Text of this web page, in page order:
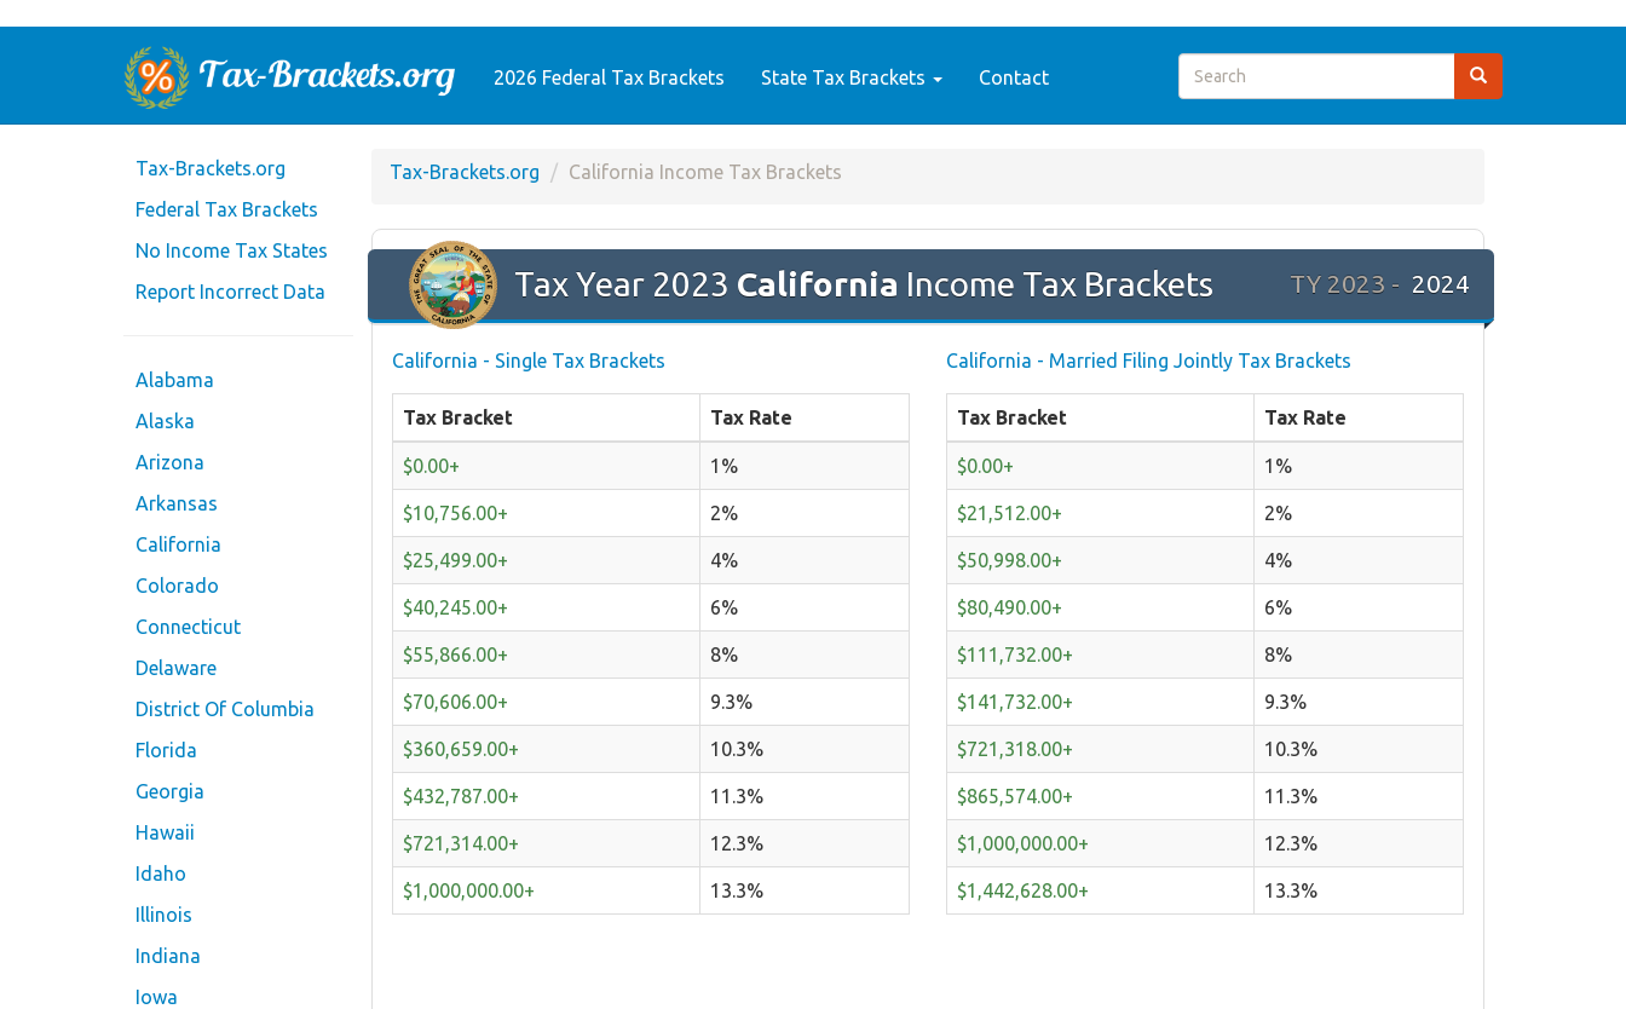
2026 Federal Tax Brackets State Tax Brackets Contact
Tax-Brackets.org
Federal Tax Brackets
No Income Tax States
Report Incorrect Data
Alabama
Alaska
Arizona
Arkansas
California
Colorado
Connecticut
Delaware
District Of Columbia
Florida
Georgia
Hawaii
Idaho
Illinois
Indiana
Iowa
Tax-Brackets.org California Income Tax Brackets
Tax Year 2023 California Income Tax Brackets TY 2023 - 2024
California - Single Tax Brackets
Tax Bracket Tax Rate
$0.00+ 1%
$10,756.00+ 2%
$25,499.00+ 4%
$40,245.00+ 6%
$55,866.00+ 8%
$70,606.00+ 9.3%
$360,659.00+ 10.3%
$432,787.00+ 11.3%
$721,314.00+ 12.3%
$1,000,000.00+ 13.3%
California - Married Filing Jointly Tax Brackets
Tax Bracket Tax Rate
$0.00+ 1%
$21,512.00+ 2%
$50,998.00+ 4%
$80,490.00+ 6%
$111,732.00+ 8%
$141,732.00+ 9.3%
$721,318.00+ 10.3%
$865,574.00+ 11.3%
$1,000,000.00+ 12.3%
$1,442,628.00+ 13.3%